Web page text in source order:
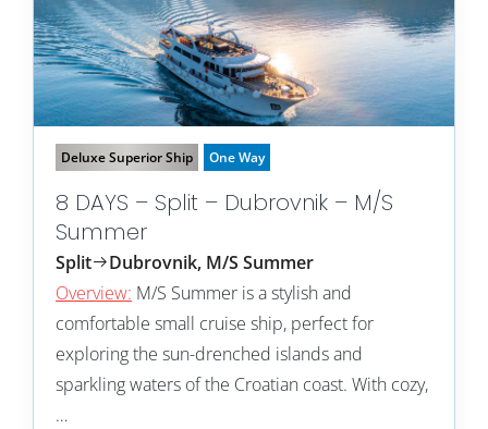
Deluxe Superior Ship One Way
8 DAYS – Split – Dubrovnik – M/S
Summer
Split
Dubrovnik, M/S Summer
Overview: M/S Summer is a stylish and
comfortable small cruise ship, perfect for
exploring the sun-drenched islands and
sparkling waters of the Croatian coast. With cozy,
…